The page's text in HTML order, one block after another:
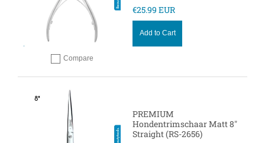
Add to compare
Compare
€25.99 EUR
Add to Cart
PREMIUM
Hondentrimschaar Matt 8"
Straight (RS-2656)